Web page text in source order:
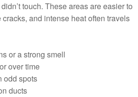
touch. These areas are easier to
and intense heat often travels
or a strong smell
over time
odd spots
ducts